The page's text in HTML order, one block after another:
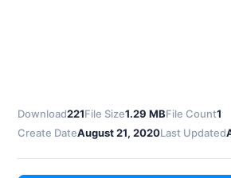
Download221File Size1.29 MBFile Count1
Create DateAugust 21, 2020Last Updated